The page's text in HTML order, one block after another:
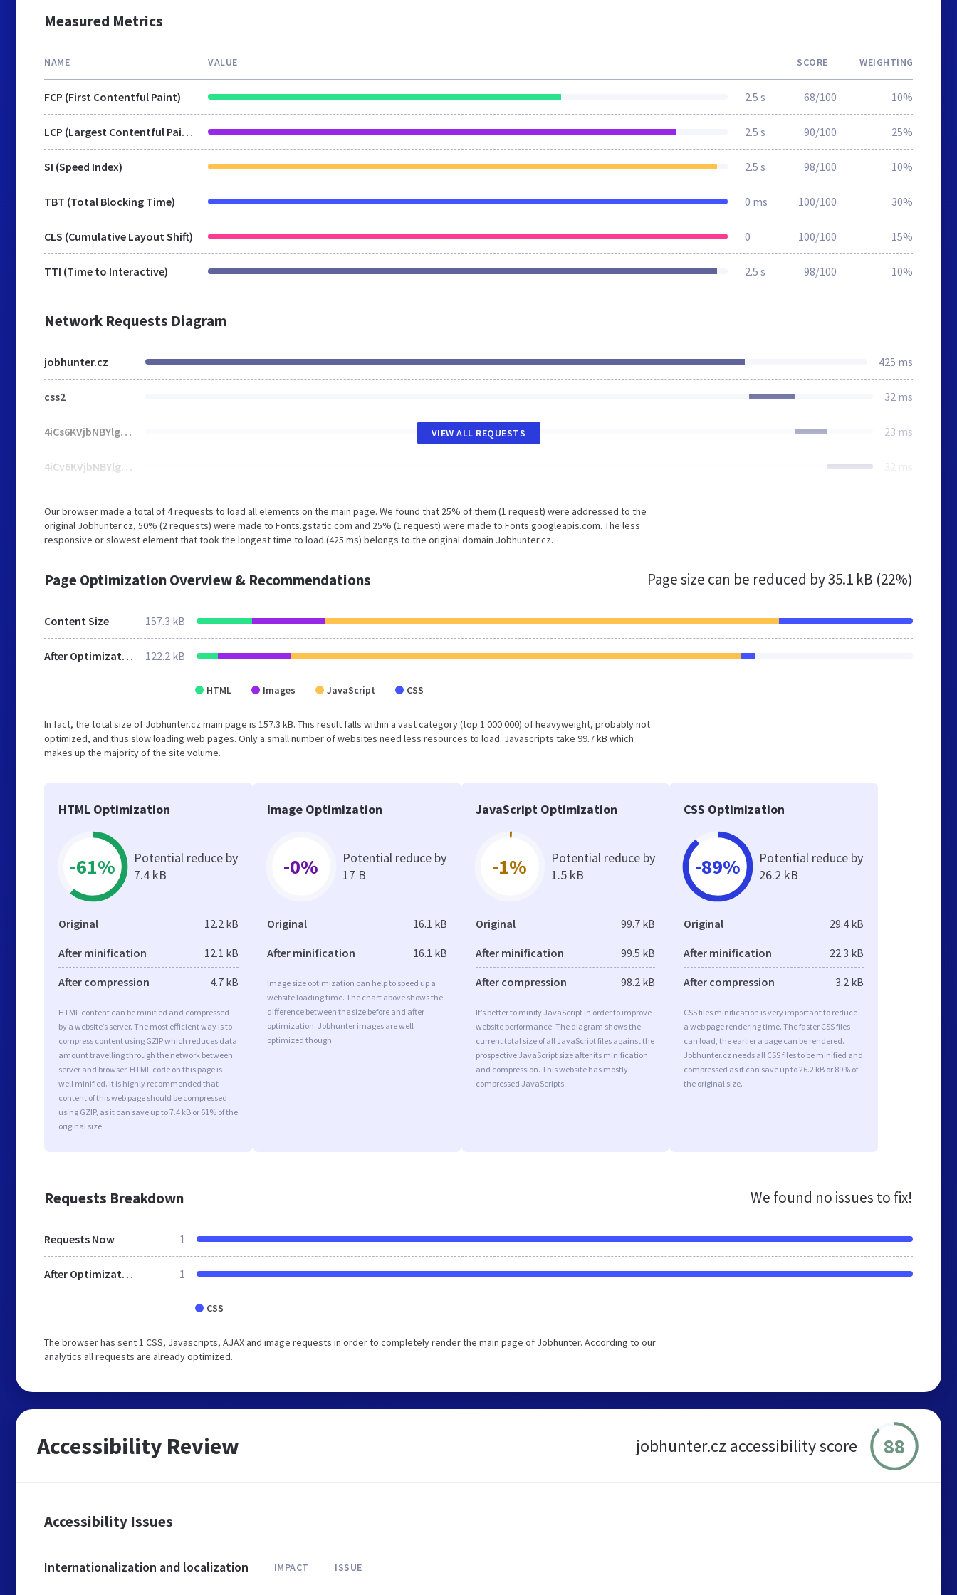
Measured Metrics
NAME VALUE SCORE WEIGHTING
FCP (First Contentful Paint) 2.5 s 68/100 10%
LCP (Largest Contentful Paint) 2.5 s 90/100 25%
SI (Speed Index) 2.5 s 98/100 10%
TBT (Total Blocking Time) 0 ms 100/100 30%
CLS (Cumulative Layout Shift) 0 100/100 15%
TTI (Time to Interactive) 2.5 s 98/100 10%
Network Requests Diagram
jobhunter.cz 425 ms
css2 32 ms
4iCs6KVjbNBYlgo6eA.ttf 23 ms
4iCv6KVjbNBYlgoCjC3Ttw.ttf 32 ms
VIEW ALL REQUESTS
Our browser made a total of 4 requests to load all elements on the main page. We found that 25% of them (1 request) were addressed to the
original Jobhunter.cz, 50% (2 requests) were made to Fonts.gstatic.com and 25% (1 request) were made to Fonts.googleapis.com. The less
responsive or slowest element that took the longest time to load (425 ms) belongs to the original domain Jobhunter.cz.
Page Optimization Overview & Recommendations Page size can be reduced by35.1 kB (22%)
Content Size 157.3 kB
After Optimization 122.2 kB
HTML Images JavaScript CSS
In fact, the total size of Jobhunter.cz main page is 157.3 kB. This result falls within a vast category (top 1 000 000) of heavyweight, probably not
optimized, and thus slow loading web pages. Only a small number of websites need less resources to load. Javascripts take 99.7 kB which
makes up the majority of the site volume.
HTML Optimization
-61%
Potential reduce by
7.4 kB
Original 12.2 kB
After minification 12.1 kB
After compression 4.7 kB
HTML content can be minified and compressed
by a website’s server. The most efficient way is to
compress content using GZIP which reduces data
amount travelling through the network between
server and browser. HTML code on this page is
well minified. It is highly recommended that
content of this web page should be compressed
using GZIP, as it can save up to 7.4 kB or 61% of the
original size.
Image Optimization
-0%
Potential reduce by
17 B
Original 16.1 kB
After minification 16.1 kB
Image size optimization can help to speed up a
website loading time. The chart above shows the
difference between the size before and after
optimization. Jobhunter images are well
optimized though.
JavaScript Optimization
-1%
Potential reduce by
1.5 kB
Original 99.7 kB
After minification 99.5 kB
After compression 98.2 kB
It’s better to minify JavaScript in order to improve
website performance. The diagram shows the
current total size of all JavaScript files against the
prospective JavaScript size after its minification
and compression. This website has mostly
compressed JavaScripts.
CSS Optimization
-89%
Potential reduce by
26.2 kB
Original 29.4 kB
After minification 22.3 kB
After compression 3.2 kB
CSS files minification is very important to reduce
a web page rendering time. The faster CSS files
can load, the earlier a page can be rendered.
Jobhunter.cz needs all CSS files to be minified and
compressed as it can save up to 26.2 kB or 89% of
the original size.
Requests Breakdown We found no issues to fix!
Requests Now 1
After Optimization 1
CSS
The browser has sent 1 CSS, Javascripts, AJAX and image requests in order to completely render the main page of Jobhunter. According to our
analytics all requests are already optimized.
Accessibility Review jobhunter.cz accessibility score 88
Accessibility Issues
Internationalization and localization IMPACT ISSUE